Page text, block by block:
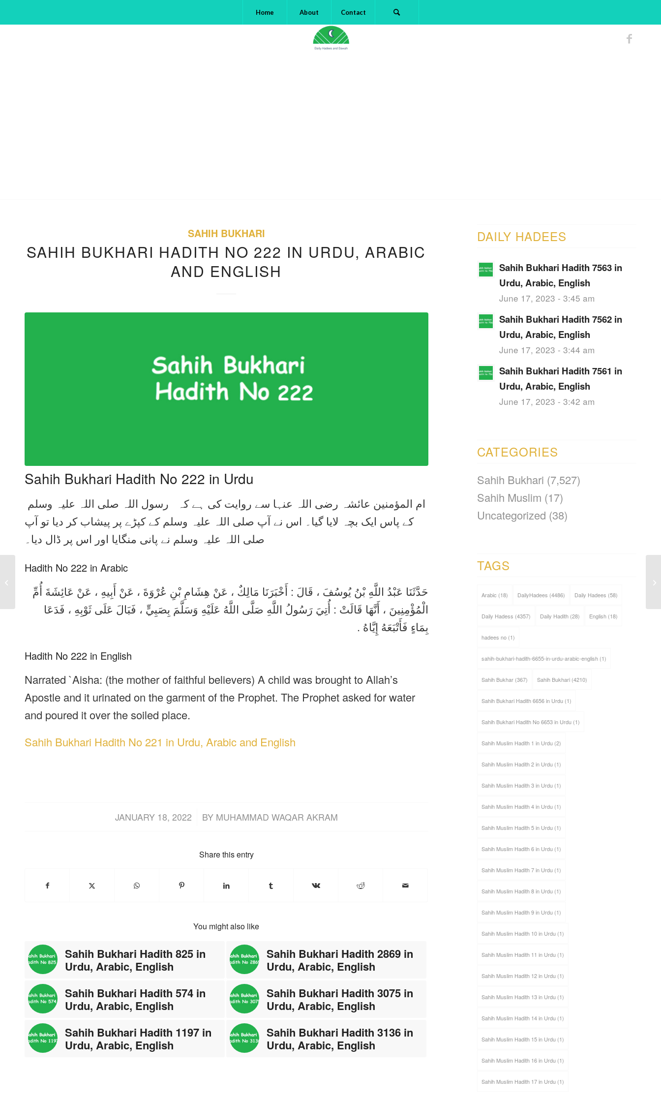
Home About Contact
SAHIH BUKHARI
SAHIH BUKHARI HADITH NO 222 IN URDU, ARABIC
AND ENGLISH
Sahih Bukhari Hadith No 222 in Urdu
کے پاس ایک بچہ لایا گیا۔ اس نے آپ صلی اللہ علیہ وسلم کے کپڑے پر پیشاب کر دیا تو آپ
صلی اللہ علیہ وسلم نے پانی منگایا اور اس پر ڈال دیا۔
Hadith No 222 in Arabic
حَدَّثَنَا عَبْدُ اللَّهِ بْنُ يُوسُفَ ، قَالَ : أَخْبَرَنَا مَالِكٌ ، عَنْ هِشَامِ بْنِ عُرْوَةَ ، عَنْ أَبِيهِ ، عَنْ عَائِشَةَ أُمِّ
الْمُؤْمِنِينَ ، أَنَّهَا قَالَتْ : أُتِيَ رَسُولُ اللَّهِ صَلَّى اللَّهُ عَلَيْهِ وَسَلَّمَ بِصَبِيٍّ ، فَبَالَ عَلَى ثَوْبِهِ ، فَدَعَا
بِمَاءٍ فَأَتْبَعَهُ إِيَّاهُ .
Hadith No 222 in English
Narrated `Aisha: (the mother of faithful believers) A child was brought to Allah’s
Apostle and it urinated on the garment of the Prophet. The Prophet asked for water
and poured it over the soiled place.
Sahih Bukhari Hadith No 221 in Urdu, Arabic and English
JANUARY 18, 2022
/ BY MUHAMMAD WAQAR AKRAM
Share this entry
You might also like
Sahih Bukhari Hadith 825 in
Urdu, Arabic, English
Sahih Bukhari Hadith 2869 in
Urdu, Arabic, English
Sahih Bukhari Hadith 574 in
Urdu, Arabic, English
Sahih Bukhari Hadith 3075 in
Urdu, Arabic, English
Sahih Bukhari Hadith 1197 in
Urdu, Arabic, English
Sahih Bukhari Hadith 3136 in
Urdu, Arabic, English
DAILY HADEES
Sahih Bukhari Hadith 7563 in
Urdu, Arabic, English
June 17, 2023 - 3:45 am
Sahih Bukhari Hadith 7562 in
Urdu, Arabic, English
June 17, 2023 - 3:44 am
Sahih Bukhari Hadith 7561 in
Urdu, Arabic, English
June 17, 2023 - 3:42 am
CATEGORIES
Sahih Bukhari (7,527)
Sahih Muslim (17)
Uncategorized (38)
TAGS
Arabic (18) DailyHadees (4486) Daily Hadees (58)
Daily Hadess (4357) Daily Hadith(28) English(18)
hadees no(1)
sahih-bukhari-hadith-6655-in-urdu-arabic-english(1)
Sahih Bukhar(367) Sahih Bukhari(4210)
Sahih Bukhari Hadith 6656 in Urdu(1)
Sahih Bukhari Hadith No 6653 in Urdu(1)
Sahih Muslim Hadith 1 in Urdu(2)
Sahih Muslim Hadith 2 in Urdu(1)
Sahih Muslim Hadith 3 in Urdu(1)
Sahih Muslim Hadith 4 in Urdu(1)
Sahih Muslim Hadith 5 in Urdu(1)
Sahih Muslim Hadith 6 in Urdu(1)
Sahih Muslim Hadith 7 in Urdu(1)
Sahih Muslim Hadith 8 in Urdu(1)
Sahih Muslim Hadith 9 in Urdu(1)
Sahih Muslim Hadith 10 in Urdu(1)
Sahih Muslim Hadith 11 in Urdu(1)
Sahih Muslim Hadith 12 in Urdu(1)
Sahih Muslim Hadith 13 in Urdu(1)
Sahih Muslim Hadith 14 in Urdu(1)
Sahih Muslim Hadith 15 in Urdu(1)
Sahih Muslim Hadith 16 in Urdu(1)
Sahih Muslim Hadith 17 in Urdu(1)
Sahih Bukhari Hadith
No 221 in Urdu, Arabic
and English